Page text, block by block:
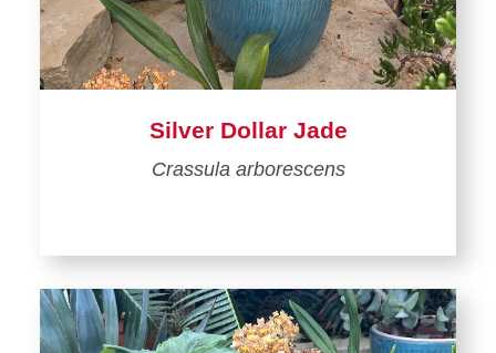
Silver Dollar Jade
Crassula arborescens